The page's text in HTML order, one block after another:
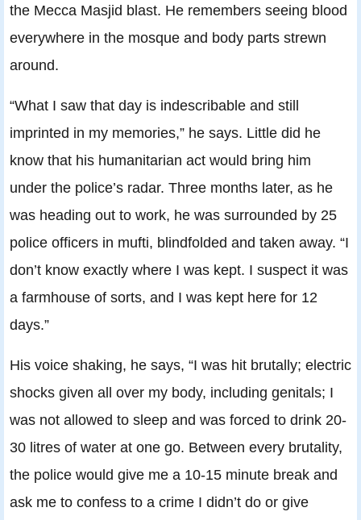
the Mecca Masjid blast. He remembers seeing blood
everywhere in the mosque and body parts strewn
around.
“What I saw that day is indescribable and still
imprinted in my memories,” he says. Little did he
know that his humanitarian act would bring him
under the police’s radar. Three months later, as he
was heading out to work, he was surrounded by 25
police officers in mufti, blindfolded and taken away. “I
don’t know exactly where I was kept. I suspect it was
a farmhouse of sorts, and I was kept here for 12
days.”
His voice shaking, he says, “I was hit brutally; electric
shocks given all over my body, including genitals; I
was not allowed to sleep and was forced to drink 20-
30 litres of water at one go. Between every brutality,
the police would give me a 10-15 minute break and
ask me to confess to a crime I didn’t do or give